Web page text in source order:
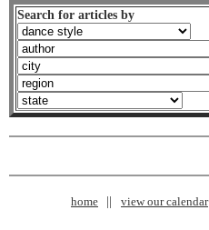
Search for articles by
home view our calendar